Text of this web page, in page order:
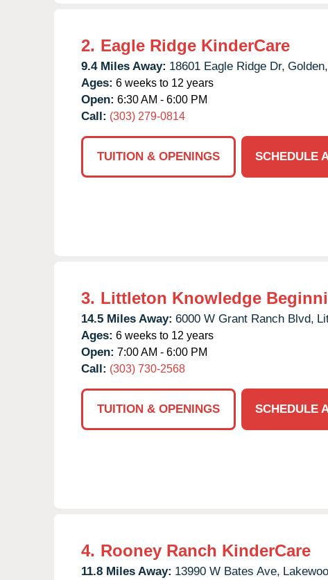
2. Eagle Ridge KinderCare
9.4 Miles Away: 18601 Eagle Ridge Dr, Golden,
Ages: 6 weeks to 12 years
Open: 6:30 AM - 6:00 PM
Call: (303) 279-0814
TUITION & OPENINGS
SCHEDULE
3. Littleton Knowledge
14.5 Miles Away: 6000 W Grant Ranch Blvd,
Ages: 6 weeks to 12 years
Open: 7:00 AM - 6:00 PM
Call: (303) 730-2568
TUITION & OPENINGS
SCHEDULE
4. Rooney Ranch KinderCare
11.8 Miles Away: 13990 W Bates Ave,